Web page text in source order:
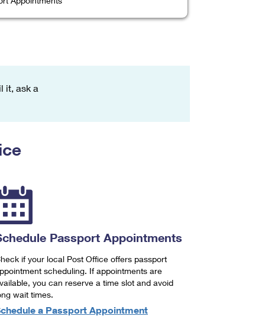
it, ask a
Passport Appointments
if your local Post Office offers passport
scheduling. If appointments are
you can reserve a time slot and avoid
wait times.
a Passport Appointment